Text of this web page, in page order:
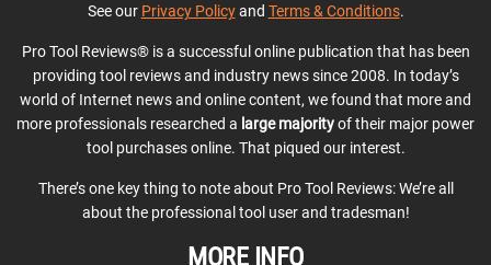
See our Privacy Policyand Terms & Conditions.
Pro Tool Reviews® is a successful online publication that has been
providing tool reviews and industry news since 2008. In today’s
world of Internet news and online content, we found that more and
more professionals researched a large majorityof their major power
tool purchases online. That piqued our interest.
There’s one key thing to note about Pro Tool Reviews: We’re all
about the professional tool user and tradesman!
MORE INFO